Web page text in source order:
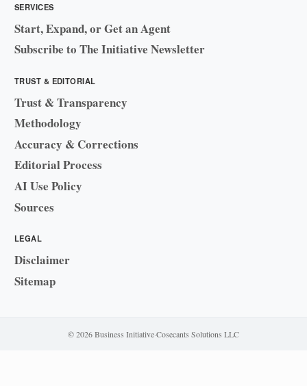
SERVICES
Start, Expand, or Get an Agent
Subscribe to The Initiative Newsletter
TRUST & EDITORIAL
Trust & Transparency
Methodology
Accuracy & Corrections
Editorial Process
AI Use Policy
Sources
LEGAL
Disclaimer
Sitemap
© 2026 Business Initiative·Cosecants Solutions LLC